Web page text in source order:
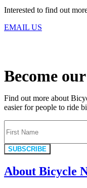
Interested to find out
EMAIL US
Become
Find out more about
easier for people to ride
SUBSCRIBE
About Bicycle